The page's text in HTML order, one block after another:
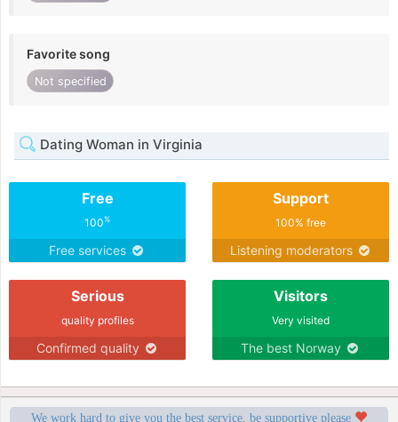
Favorite song
Not specified
Dating Woman in Virginia
Free
100%
Free services
Support
100% free
Listening moderators
Serious
quality profiles
Confirmed quality
Visitors
Very visited
The best Norway
We work hard to give you the best service, be supportive please